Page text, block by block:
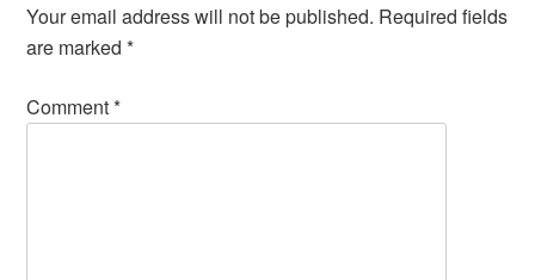
Your email address will not be published. Required fields
are marked*
Comment*